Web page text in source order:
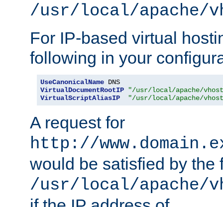
/usr/local/apache/
For IP-based virtual
following in your
UseCanonicalName
VirtualDocumentRootIP
"/usr/local/apache/
VirtualScriptAliasIP
"/usr/local/apache/
A request for
http://
would be satisfied by the
/usr/local/apache/